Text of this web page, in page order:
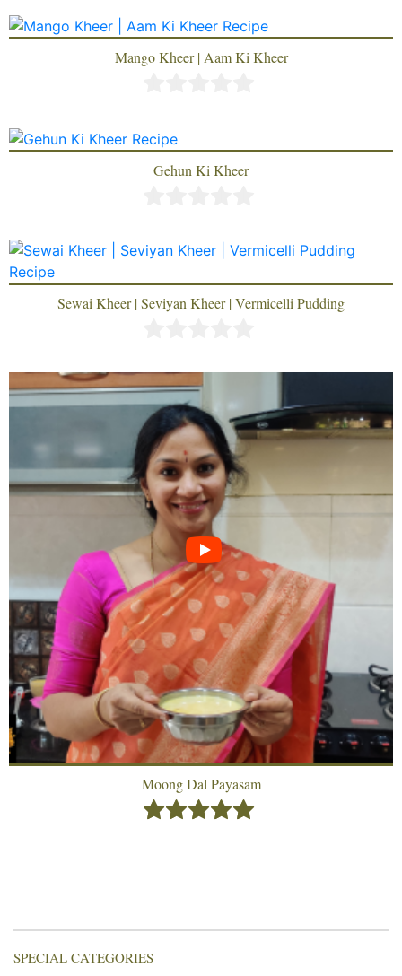
Mango Kheer | Aam Ki Kheer
Gehun Ki Kheer
Sewai Kheer | Seviyan Kheer | Vermicelli Pudding
Moong Dal Payasam
SPECIAL CATEGORIES